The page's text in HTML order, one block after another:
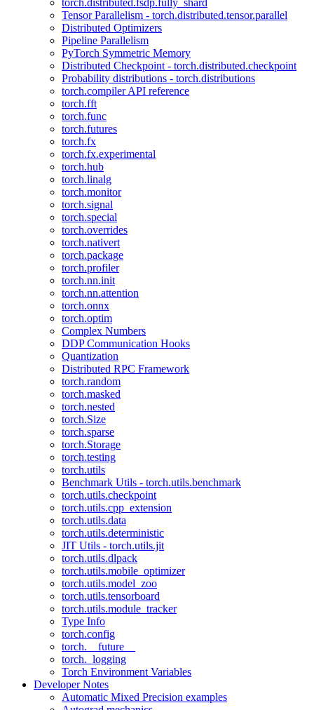
torch.distributed.fsdp.fully_shard
Tensor Parallelism - torch.distributed.tensor.parallel
Distributed Optimizers
Pipeline Parallelism
PyTorch Symmetric Memory
Distributed Checkpoint - torch.distributed.checkpoint
Probability distributions - torch.distributions
torch.compiler API reference
torch.fft
torch.func
torch.futures
torch.fx
torch.fx.experimental
torch.hub
torch.linalg
torch.monitor
torch.signal
torch.special
torch.overrides
torch.nativert
torch.package
torch.profiler
torch.nn.init
torch.nn.attention
torch.onnx
torch.optim
Complex Numbers
DDP Communication Hooks
Quantization
Distributed RPC Framework
torch.random
torch.masked
torch.nested
torch.Size
torch.sparse
torch.Storage
torch.testing
torch.utils
Benchmark Utils - torch.utils.benchmark
torch.utils.checkpoint
torch.utils.cpp_extension
torch.utils.data
torch.utils.deterministic
JIT Utils - torch.utils.jit
torch.utils.dlpack
torch.utils.mobile_optimizer
torch.utils.model_zoo
torch.utils.tensorboard
torch.utils.module_tracker
Type Info
torch.config
torch.__future__
torch._logging
Torch Environment Variables
Developer Notes
Automatic Mixed Precision examples